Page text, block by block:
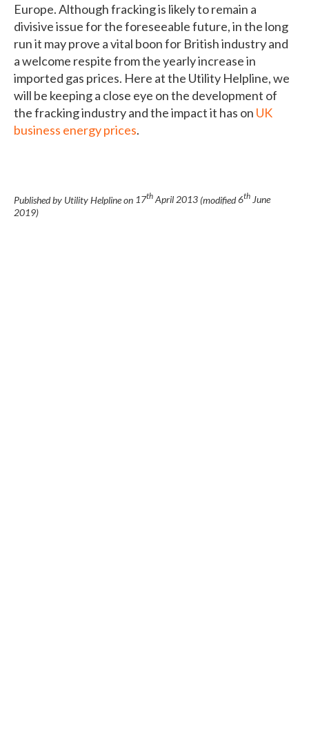
Europe. Although fracking is likely to remain a
divisive issue for the foreseeable future, in the long
run it may prove a vital boon for British industry and
a welcome respite from the yearly increase in
imported gas prices. Here at the Utility Helpline, we
will be keeping a close eye on the development of
the fracking industry and the impact it has on UK
business energy prices.
Published by Utility Helpline on 17thApril 2013(modified6th June
2019)